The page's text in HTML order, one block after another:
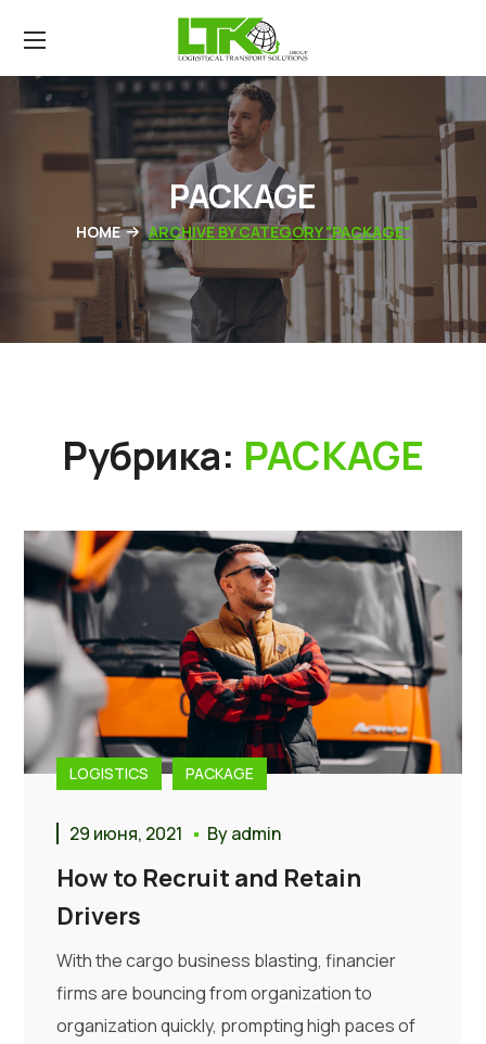
PACKAGE
HOME ARCHIVE BY CATEGORY "PACKAGE"
Рубрика: PACKAGE
LOGISTICS PACKAGE
29 июня, 2021 Byadmin
How to Recruit and Retain
Drivers
With the cargo business blasting, financier
firms are bouncing from organization to
organization quickly, prompting high paces of